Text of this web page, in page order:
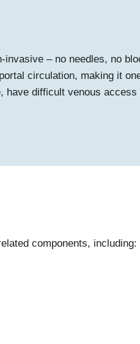
– no needles, no
circulation, making it
difficult venous
components, including: